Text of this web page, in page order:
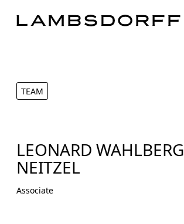
TEAM
LEONARD WAHLBERG
NEITZEL
Associate